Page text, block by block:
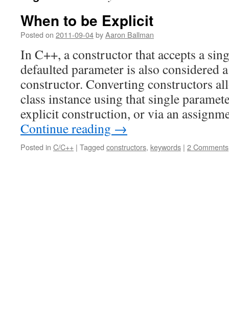
When to be Explicit
Posted on 2011-09-04byAaron Ballman
In C++, a constructor that accepts a
defaulted parameter is also considered
constructor. Converting constructors
class instance using that single
explicit construction, or via an
Continue reading →
Posted in C/C++ | Tagged constructors, keywords | 2 Comments